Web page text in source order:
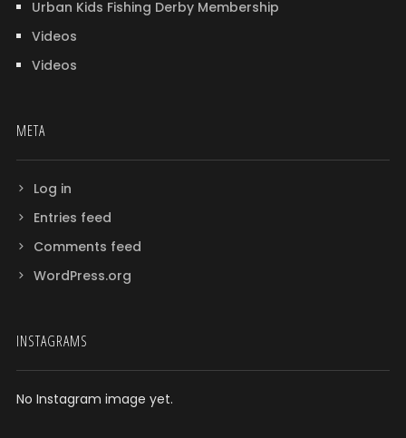
Urban Kids Fishing Derby Membership
Videos
Videos
META
Log in
Entries feed
Comments feed
WordPress.org
INSTAGRAMS
No Instagram image yet.